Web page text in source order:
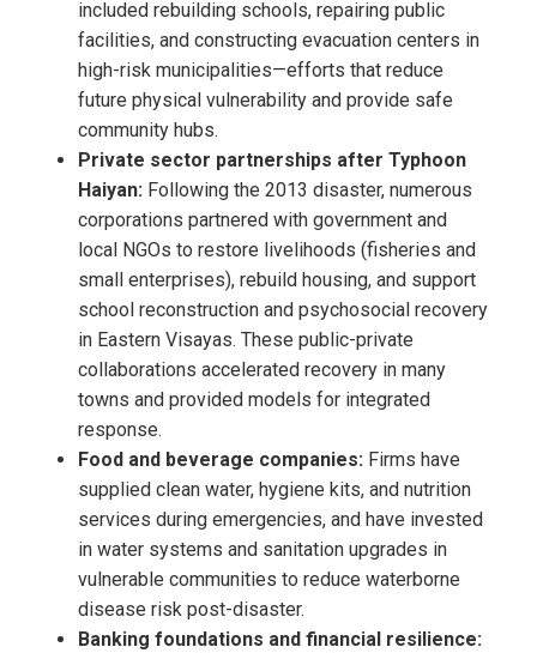
included rebuilding schools, repairing public
facilities, and constructing evacuation centers in
high-risk municipalities—efforts that reduce
future physical vulnerability and provide safe
community hubs.
Private sector partnerships after Typhoon
Haiyan: Following the 2013 disaster, numerous
corporations partnered with government and
local NGOs to restore livelihoods (fisheries and
small enterprises), rebuild housing, and support
school reconstruction and psychosocial recovery
in Eastern Visayas. These public-private
collaborations accelerated recovery in many
towns and provided models for integrated
response.
Food and beverage companies: Firms have
supplied clean water, hygiene kits, and nutrition
services during emergencies, and have invested
in water systems and sanitation upgrades in
vulnerable communities to reduce waterborne
disease risk post-disaster.
Banking foundations and financial resilience: